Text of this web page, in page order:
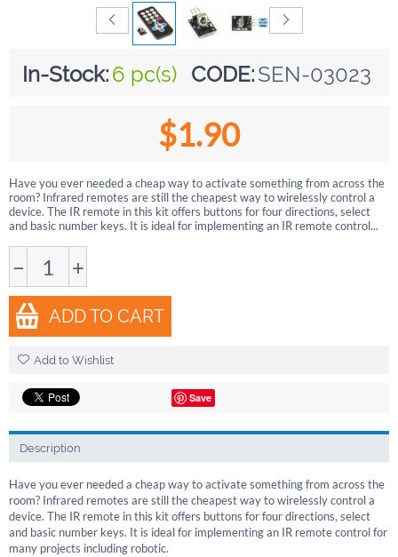
In-Stock:6 pc(s) CODE:SEN-03023
$1.90
Have you ever needed a cheap way to activate something from across the
room? Infrared remotes are still the cheapest way to wirelessly control a
device. The IR remote in this kit offers buttons for four directions, select
and basic number keys. It is ideal for implementing an IR remote control...
− +
ADD TO CART
Add to Wishlist
Save
Description
Have you ever needed a cheap way to activate something from across the
room? Infrared remotes are still the cheapest way to wirelessly control a
device. The IR remote in this kit offers buttons for four directions, select
and basic number keys. It is ideal for implementing an IR remote control for
many projects including robotic.